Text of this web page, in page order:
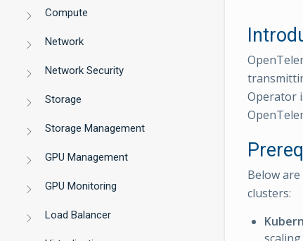
Compute
Network
Network Security
Storage
Storage Management
GPU Management
GPU Monitoring
Load Balancer
Operator
Below
clusters: